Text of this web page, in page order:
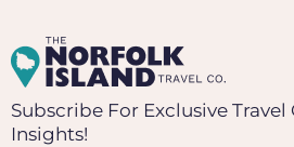
Subscribe For Exclusive Travel
Insights!